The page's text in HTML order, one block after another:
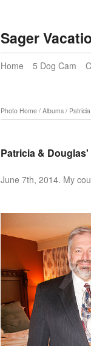
Sager
Home 5 Dog Cam
Photo Home / Albums /
Patricia &
June 7th, 2014. My